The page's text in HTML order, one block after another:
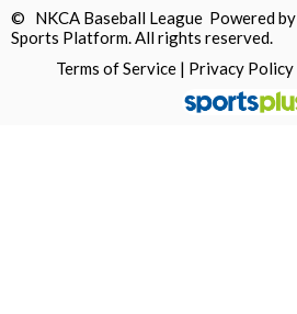
© NKCA Baseball League Powered by
Sports Platform.All rights reserved.
Terms of Service | Privacy Policy